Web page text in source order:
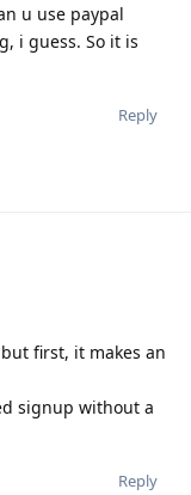
u use paypal
i guess. So it is
Reply
first, it makes an
signup without a
Reply